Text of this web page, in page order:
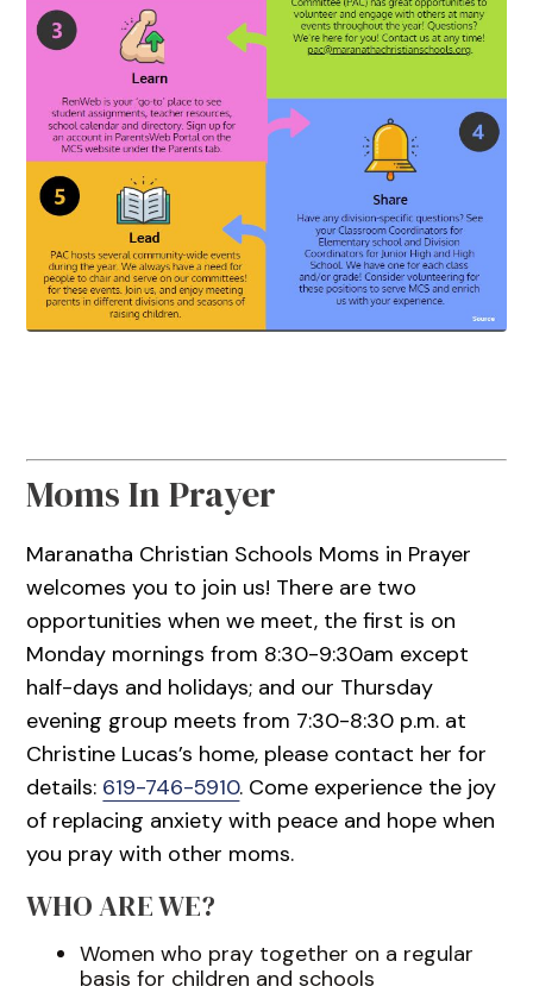
Moms In Prayer
Maranatha Christian Schools Moms in Prayer
welcomes you to join us! There are two
opportunities when we meet, the first is on
Monday mornings from 8:30-9:30am except
half-days and holidays; and our Thursday
evening group meets from 7:30-8:30 p.m. at
Christine Lucas’s home, please contact her for
details: 619-746-5910. Come experience the joy
of replacing anxiety with peace and hope when
you pray with other moms.
WHO ARE WE?
Women who pray together on a regular
basis for children and schools